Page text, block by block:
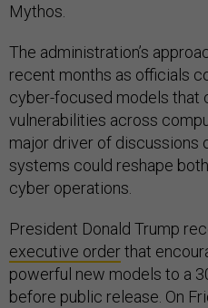
Mythos.
The administration’s
recent months as officials
cyber-focused models that
vulnerabilities across
major driver of discussions
systems could reshape
cyber operations.
President Donald Trump
executive orderthat
powerful new models to a
before public release. On